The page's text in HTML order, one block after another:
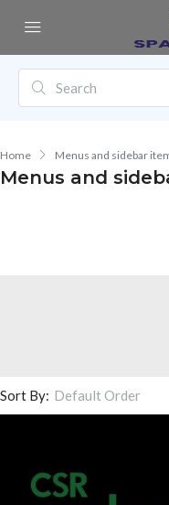
Home Menus and sidebar
Menus and
Sort By: Default Order